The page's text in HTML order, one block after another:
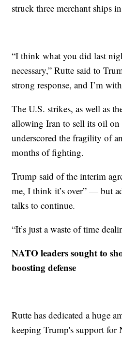
struck three merchant ships
“I think what you did last
necessary,” Rutte said to
strong response, and I’m
The U.S. strikes, as well as
allowing Iran to sell its oil on
underscored the fragility of
months of fighting.
Trump said of the interim
me, I think it’s over” — but
talks to continue.
“It’s just a waste of time
NATO leaders sought to
boosting defense
Rutte has dedicated a huge
keeping Trump's support